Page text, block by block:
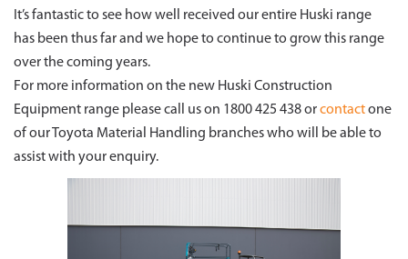
It’s fantastic to see how well received our entire Huski range
has been thus far and we hope to continue to grow this range
over the coming years.
For more information on the new Huski Construction
Equipment range please call us on 1800 425 438 orcontactone
of our Toyota Material Handling branches who will be able to
assist with your enquiry.